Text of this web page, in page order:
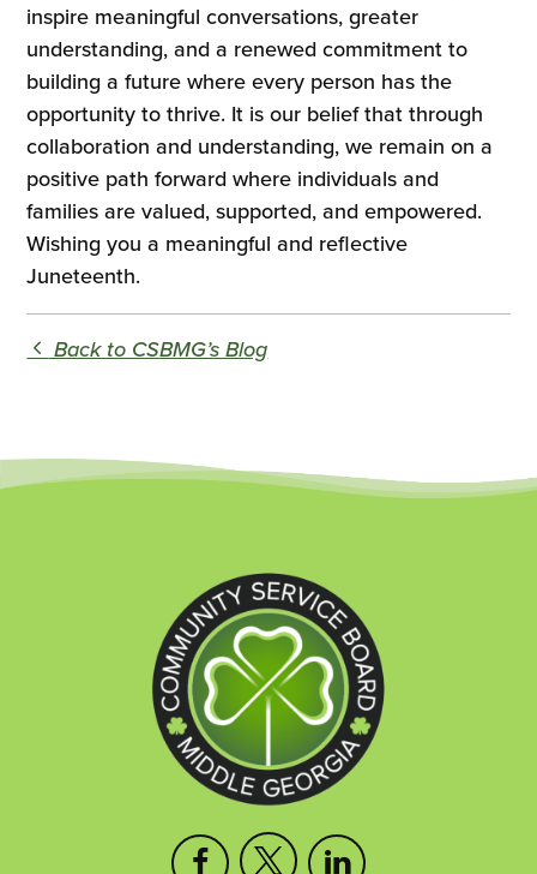
inspire meaningful conversations, greater
understanding, and a renewed commitment to
building a future where every person has the
opportunity to thrive. It is our belief that through
collaboration and understanding, we remain on a
positive path forward where individuals and
families are valued, supported, and empowered.
Wishing you a meaningful and reflective
Juneteenth.
Back to CSBMG’s Blog